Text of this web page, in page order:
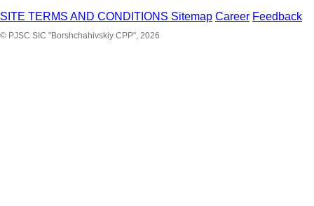
SITE TERMS AND CONDITIONS Sitemap Career Feedback
© PJSC SIC "Borshchahivskiy CPP", 2026